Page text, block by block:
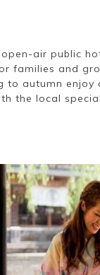
air public
families and
autumn
the local